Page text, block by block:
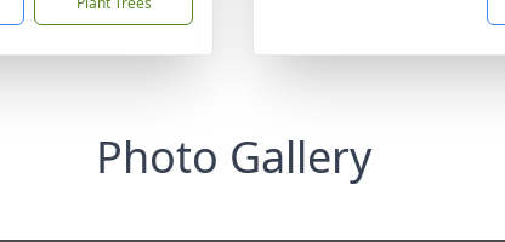
Photo Gallery